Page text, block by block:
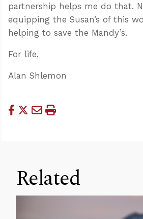
partnership helps me do that.
equipping the Susan’s of this
helping to save the Mandy’s.
For life,
Alan Shlemon
Related